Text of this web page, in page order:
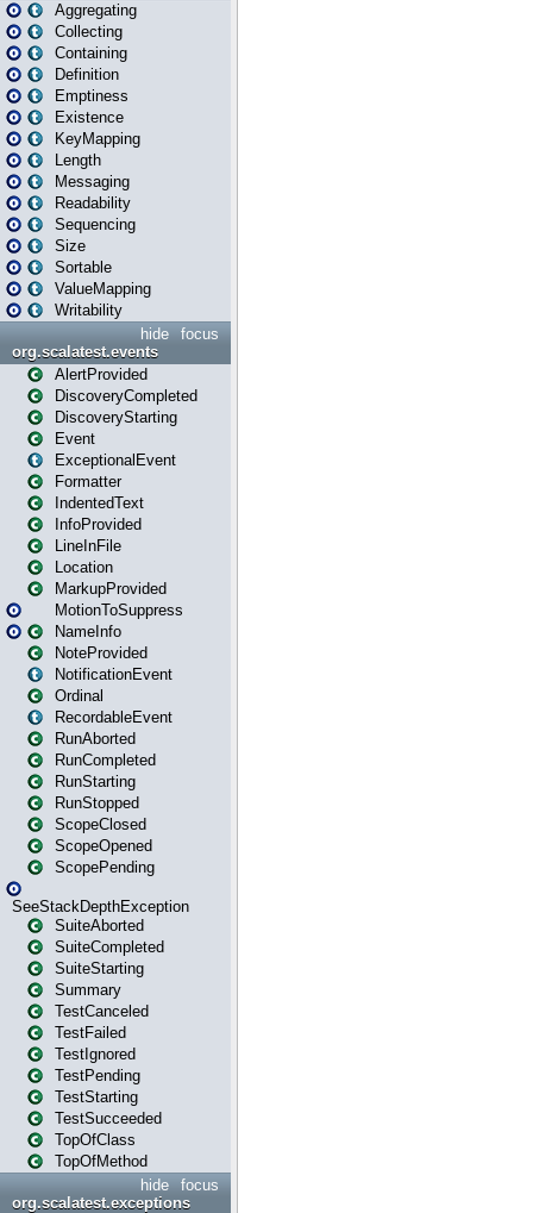
Aggregating
Collecting
Containing
Definition
Emptiness
Existence
KeyMapping
Length
Messaging
Readability
Sequencing
Size
Sortable
ValueMapping
Writability
focus
hide
org.scalatest.events
AlertProvided
DiscoveryCompleted
DiscoveryStarting
Event
ExceptionalEvent
Formatter
IndentedText
InfoProvided
LineInFile
Location
MarkupProvided
MotionToSuppress
NameInfo
NoteProvided
NotificationEvent
Ordinal
RecordableEvent
RunAborted
RunCompleted
RunStarting
RunStopped
ScopeClosed
ScopeOpened
ScopePending
SeeStackDepthException
SuiteAborted
SuiteCompleted
SuiteStarting
Summary
TestCanceled
TestFailed
TestIgnored
TestPending
TestStarting
TestSucceeded
TopOfClass
TopOfMethod
focus
hide
org.scalatest.exceptions